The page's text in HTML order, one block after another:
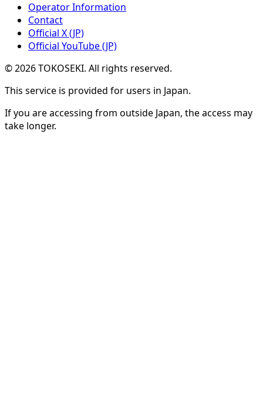
Operator Information
Contact
Official X (JP)
Official YouTube (JP)
©2026TOKOSEKI. All rights reserved.
This service is provided for users in Japan.
If you are accessing from outside Japan, the access may
take longer.